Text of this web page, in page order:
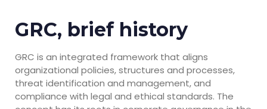
GRC, brief history
GRC is an integrated framework that aligns
organizational policies, structures and processes,
threat identification and management, and
compliance with legal and ethical standards. The